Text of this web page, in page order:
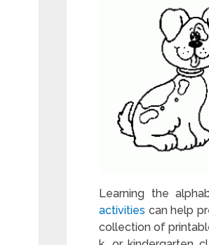
Learning the
activities can help
collection of